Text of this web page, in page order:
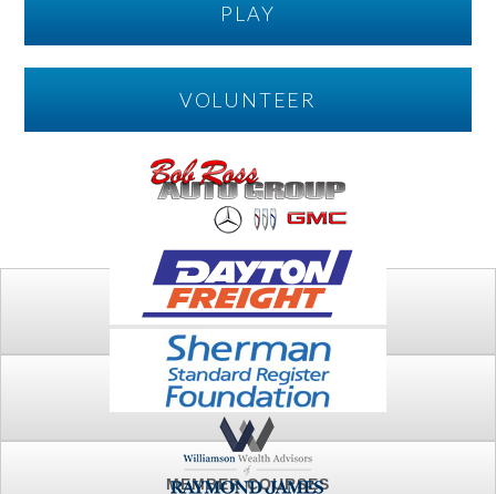
PLAY
VOLUNTEER
PLAY
FTSG ARCHIVE
MEMBER COURSES